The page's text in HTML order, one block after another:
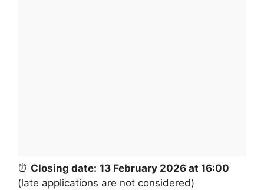
⏰ Closing date: 13 February 2026 at 16:00
(late applications are not considered)